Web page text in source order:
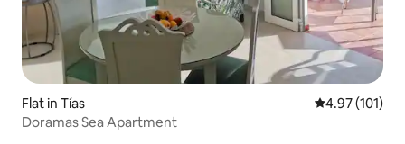
Flat in Tías 4.97 out of 5
4.97 (101)
Doramas Sea Apartment